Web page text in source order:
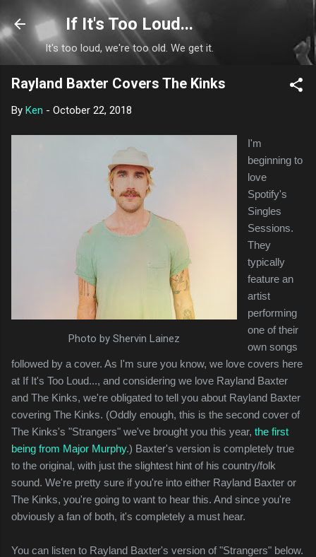
Skip to main content
If It's Too Loud...
It's too loud, we're too old. We get it.
Rayland Baxter Covers The Kinks
By Ken - October 22, 2018
Photo by Shervin Lainez
I'm
beginning to
love
Spotify's
Singles
Sessions.
They
typically
feature an
artist
performing
one of their
own songs
followed by a cover. As I'm sure you know, we love covers here
at If It's Too Loud..., and considering we love Rayland Baxter
and The Kinks, we're obligated to tell you about Rayland Baxter
covering The Kinks. (Oddly enough, this is the second cover of
The Kinks's "Strangers" we've brought you this year, the first
being from Major Murphy.) Baxter's version is completely true
to the original, with just the slightest hint of his country/folk
sound. We're pretty sure if you're into either Rayland Baxter or
The Kinks, you're going to want to hear this. And since you're
obviously a fan of both, it's completely a must hear.
You can listen to Rayland Baxter's version of "Strangers" below.